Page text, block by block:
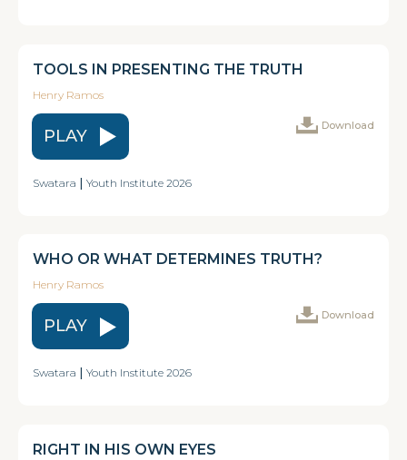
TOOLS IN PRESENTING THE TRUTH
Henry Ramos
PLAY
Download
Swatara | Youth Institute 2026
WHO OR WHAT DETERMINES TRUTH?
Henry Ramos
PLAY
Download
Swatara Youth Institute 2026
RIGHT IN HIS OWN EYES